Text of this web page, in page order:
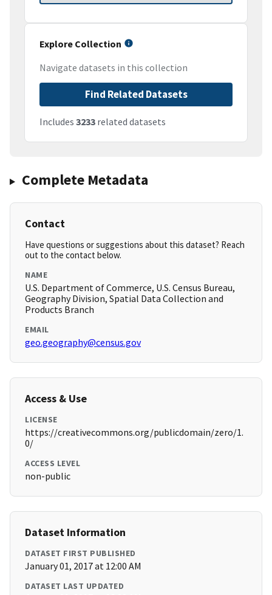
Explore Collection
Navigate datasets in this collection
Find Related Datasets
Includes 3233 related datasets
Complete Metadata
Contact
Have questions or suggestions about this dataset? Reach
out to the contact below.
NAME
U.S. Department of Commerce, U.S. Census Bureau,
Geography Division, Spatial Data Collection and
Products Branch
EMAIL
geo.geography@census.gov
Access & Use
LICENSE
https://creativecommons.org/publicdomain/zero/1.
0/
ACCESS LEVEL
non-public
Dataset Information
DATASET FIRST PUBLISHED
January 01, 2017 at 12:00 AM
DATASET LAST UPDATED